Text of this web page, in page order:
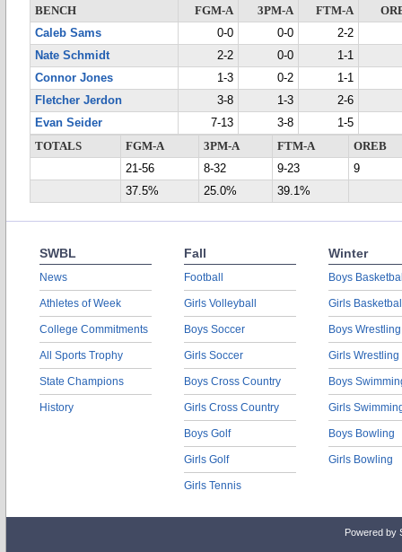
BENCH
FGM-A 3PM-A FTM-A
Caleb Sams
0-0 0-0
2-2
Nate Schmidt
2-2 0-0
1-1
Connor Jones
1-3 0-2
1-1
Fletcher Jerdon
3-8 1-3
2-6
Evan Seider
7-13 3-8
1-5
TOTALS
FGM-A 3PM-A FTM-A
OREB
21-56
8-32 9-23
9
37.5%
25.0% 39.1%
SWBL
News
Athletes of Week
College Commitments
All Sports Trophy
State Champions
History
Fall
Football
Girls Volleyball
Boys Soccer
Girls Soccer
Boys Cross Country
Girls Cross Country
Boys Golf
Girls Golf
Girls Tennis
Winter
Boys
Girls
Boys Wrestling
Girls Wrestling
Boys
Girls
Boys Bowling
Girls Bowling
Powered by